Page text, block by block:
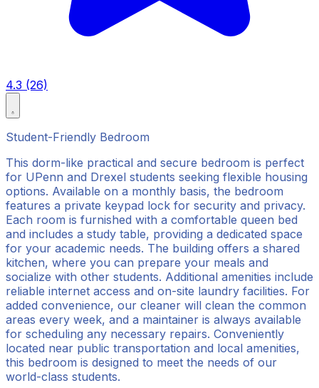
4.3 (26)
Student-Friendly Bedroom
This dorm-like practical and secure bedroom is perfect
for UPenn and Drexel students seeking flexible housing
options. Available on a monthly basis, the bedroom
features a private keypad lock for security and privacy.
Each room is furnished with a comfortable queen bed
and includes a study table, providing a dedicated space
for your academic needs. The building offers a shared
kitchen, where you can prepare your meals and
socialize with other students. Additional amenities include
reliable internet access and on-site laundry facilities. For
added convenience, our cleaner will clean the common
areas every week, and a maintainer is always available
for scheduling any necessary repairs. Conveniently
located near public transportation and local amenities,
this bedroom is designed to meet the needs of our
world-class students.